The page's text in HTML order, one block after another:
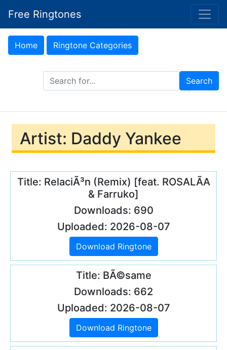
Free Ringtones
Home Ringtone Categories
Search Ringtones Search
Artist: Daddy Yankee
Title: RelaciÃ³n (Remix) [feat. ROSALÃA
& Farruko]
Downloads: 690
Uploaded: 2026-08-07
Download Ringtone
Title: BÃ©same
Downloads: 662
Uploaded: 2026-08-07
Download Ringtone